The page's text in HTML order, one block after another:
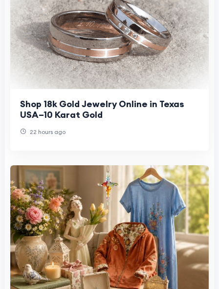
Shop 18k Gold Jewelry Online in Texas
USA–10 Karat Gold
22 hours ago